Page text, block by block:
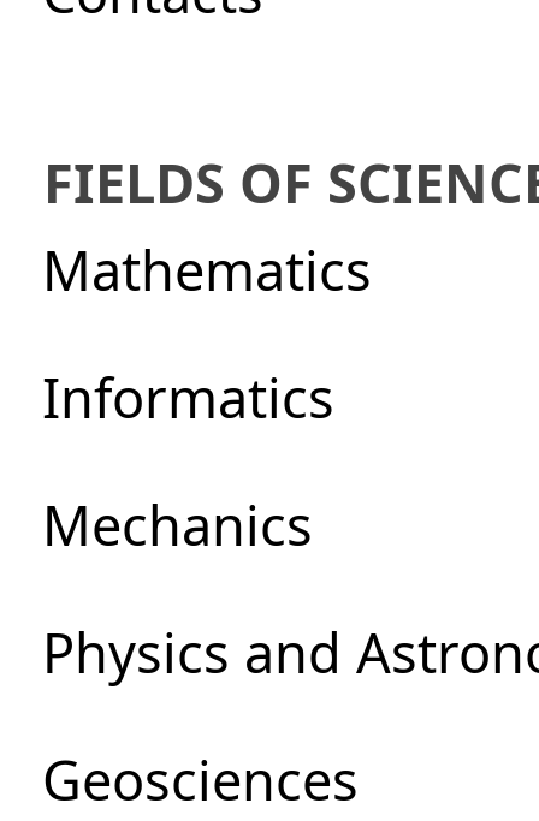
FIELDS OF
Mathematics
Informatics
Mechanics
Physics and
Geosciences